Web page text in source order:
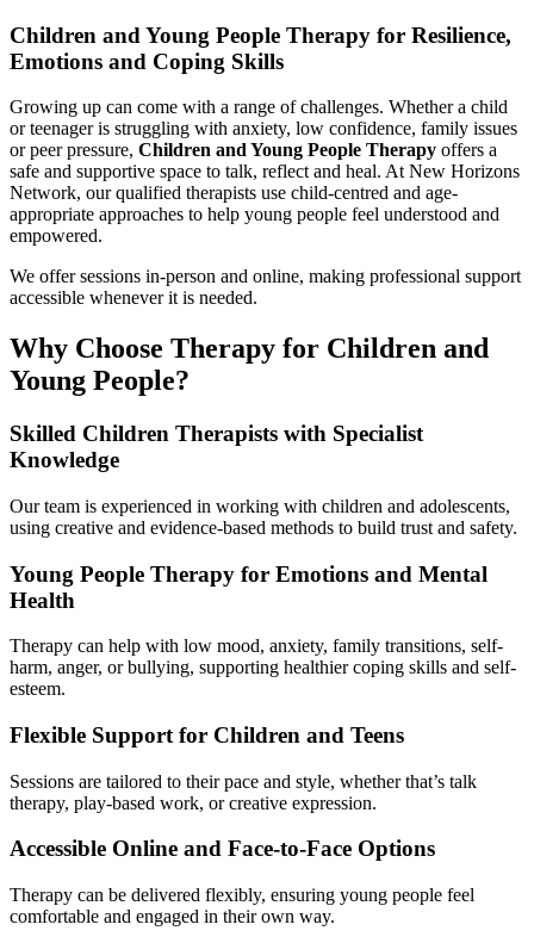
Children and Young People Therapy for Resilience,
Emotions and Coping Skills
Growing up can come with a range of challenges. Whether a child
or teenager is struggling with anxiety, low confidence, family issues
or peer pressure, Children and Young People Therapy offers a
safe and supportive space to talk, reflect and heal. At New Horizons
Network, our qualified therapists use child-centred and age-
appropriate approaches to help young people feel understood and
empowered.
We offer sessions in-person and online, making professional support
accessible whenever it is needed.
Why Choose Therapy for Children and
Young People?
Skilled Children Therapists with Specialist
Knowledge
Our team is experienced in working with children and adolescents,
using creative and evidence-based methods to build trust and safety.
Young People Therapy for Emotions and Mental
Health
Therapy can help with low mood, anxiety, family transitions, self-
harm, anger, or bullying, supporting healthier coping skills and self-
esteem.
Flexible Support for Children and Teens
Sessions are tailored to their pace and style, whether that’s talk
therapy, play-based work, or creative expression.
Accessible Online and Face-to-Face Options
Therapy can be delivered flexibly, ensuring young people feel
comfortable and engaged in their own way.